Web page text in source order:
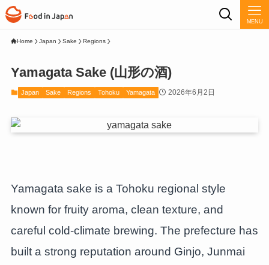
MENU
Home Japan Sake Regions
Yamagata Sake (山形の酒)
Japan Sake Regions Tohoku Yamagata 2026年6月2日
Yamagata sake is a Tohoku regional style
known for fruity aroma, clean texture, and
careful cold-climate brewing. The prefecture has
built a strong reputation around Ginjo, Junmai